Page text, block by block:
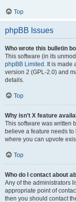
Top
phpBB Issues
Who wrote this bulletin
This software (in its
phpBB Limited . It is made
version 2 (GPL-2.0) and
details.
Top
Why isn’t X feature
This software was written
believe a feature needs
where you can upvote
Top
Who do I contact about
Any of the administrators
appropriate point of
then you should contact